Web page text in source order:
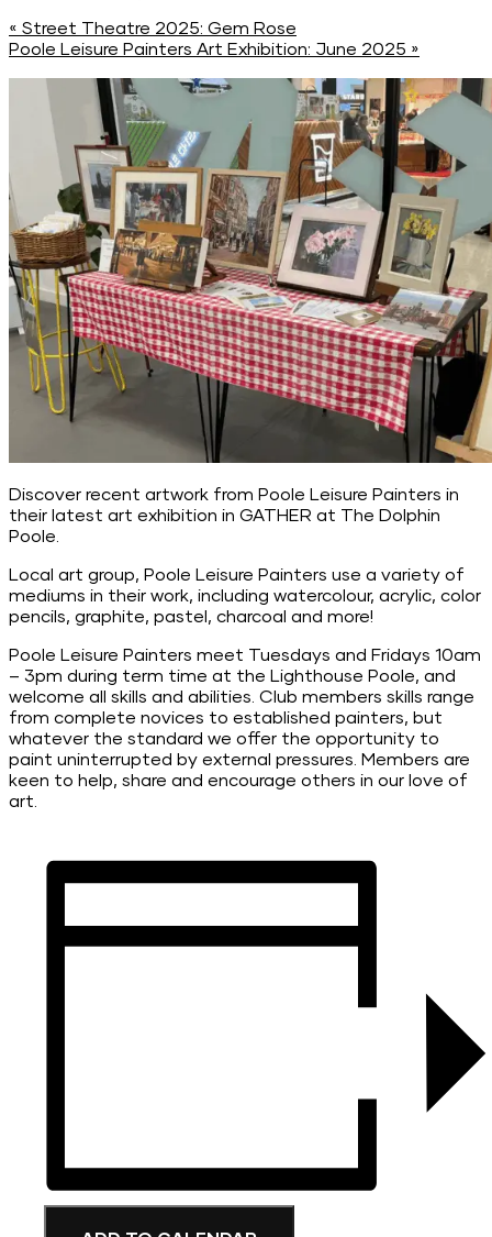
« Street Theatre 2025: Gem Rose
Poole Leisure Painters Art Exhibition: June 2025 »
Discover recent artwork from Poole Leisure Painters in
their latest art exhibition in GATHER at The Dolphin
Poole.
Local art group, Poole Leisure Painters use a variety of
mediums in their work, including watercolour, acrylic, color
pencils, graphite, pastel, charcoal and more!
Poole Leisure Painters meet Tuesdays and Fridays 10am
– 3pm during term time at the Lighthouse Poole, and
welcome all skills and abilities. Club members skills range
from complete novices to established painters, but
whatever the standard we offer the opportunity to
paint uninterrupted by external pressures. Members are
keen to help, share and encourage others in our love of
art.